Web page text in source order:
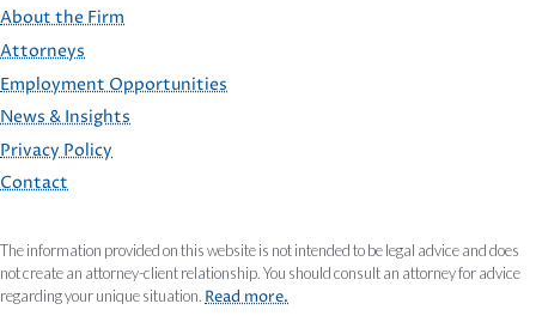
FOOTER
About the Firm
Attorneys
Employment Opportunities
News & Insights
Privacy Policy
Contact
The information provided on this website is not intended to be legal advice and does
not create an attorney-client relationship. You should consult an attorney for advice
regarding your unique situation. Read more.